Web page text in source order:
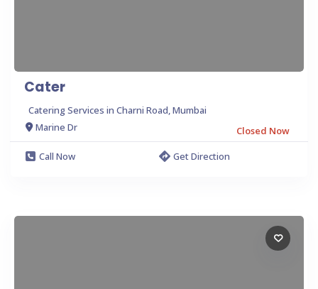
Cater
Catering Services in Charni Road, Mumbai
Marine Dr
Closed Now
Call Now
Get Direction